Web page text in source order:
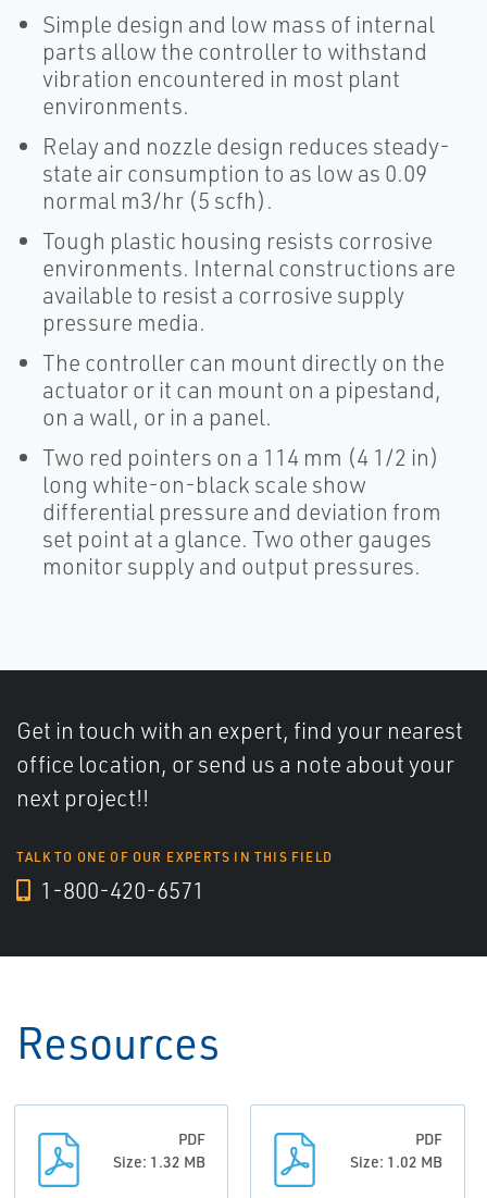
Simple design and low mass of internal
parts allow the controller to withstand
vibration encountered in most plant
environments.
Relay and nozzle design reduces steady-
state air consumption to as low as 0.09
normal m3/hr (5 scfh).
Tough plastic housing resists corrosive
environments. Internal constructions are
available to resist a corrosive supply
pressure media.
The controller can mount directly on the
actuator or it can mount on a pipestand,
on a wall, or in a panel.
Two red pointers on a 114 mm (4 1/2 in)
long white-on-black scale show
differential pressure and deviation from
set point at a glance. Two other gauges
monitor supply and output pressures.
Get in touch with an expert, find your nearest
office location, or send us a note about your
next project!!
TALK TO ONE OF OUR EXPERTS IN THIS FIELD
1-800-420-6571
Resources
PDF
Size: 1.32 MB
PDF
Size: 1.02 MB